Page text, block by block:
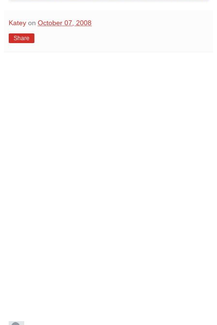
Katey on October 07, 2008
Share